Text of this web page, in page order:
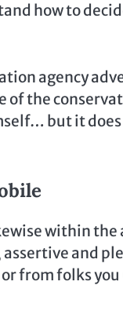
how to
agency
of the
but it
within the
and
from folks you